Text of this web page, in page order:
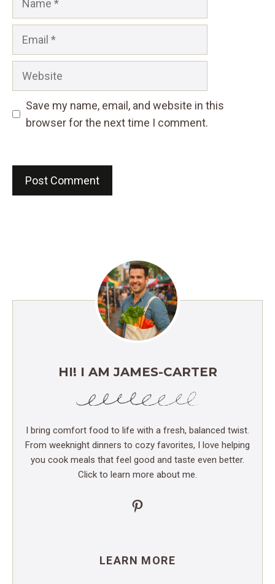
Website
Save my name, email, and website in this
browser for the next time I comment.
HI! I AM JAMES-CARTER
I bring comfort food to life with a fresh, balanced twist.
From weeknight dinners to cozy favorites, I love helping
you cook meals that feel good and taste even better.
Click to learn more about me.
Pinterest
LEARN MORE